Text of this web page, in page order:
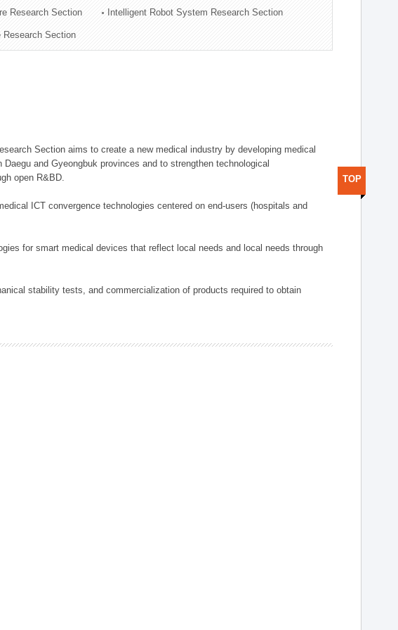
Research Section Intelligent Robot System Research Section
Research Section
Section aims to create a new medical industry by developing medical
Daegu and Gyeongbuk provinces and to strengthen technological
open R&BD.
ICT convergence technologies centered on end-users (hospitals and
for smart medical devices that reflect local needs and local needs through
stability tests, and commercialization of products required to obtain
TOP